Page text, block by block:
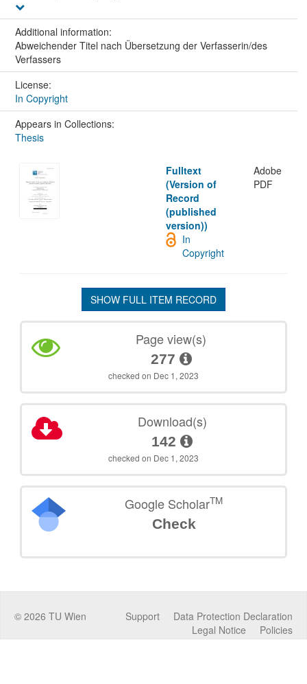
Additional information:
Abweichender Titel nach Übersetzung der Verfasserin/des
Verfassers
License:
In Copyright
Appears in Collections:
Thesis
Fulltext
(Version of
Record
(published
version))
Adobe
PDF
In
Copyright
SHOW FULL ITEM RECORD
Page view(s)
277
checked on Dec 1, 2023
Download(s)
142
checked on Dec 1, 2023
Google ScholarTM
Check
© 2026 TU Wien Data Protection Declaration
Support
Policies
Legal Notice